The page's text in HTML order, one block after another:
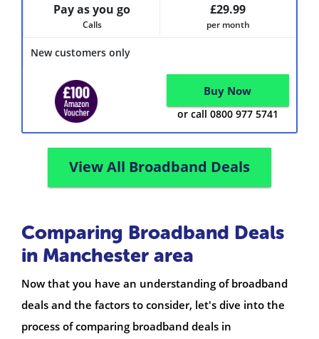
New customers only
Pay as you go
Calls
£29.99
per month
Buy Now
or call 0800 977 5741
View All Broadband Deals
Comparing Broadband Deals
in Manchester area
Now that you have an understanding of broadband
deals and the factors to consider, let's dive into the
process of comparing broadband deals in